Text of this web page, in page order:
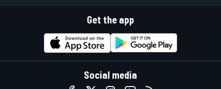
Get the app
Social media